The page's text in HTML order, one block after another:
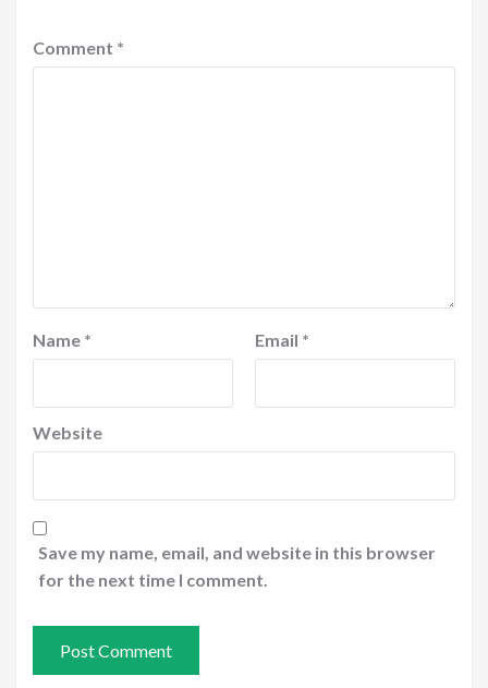
Comment *
Name * Email *
Website
Save my name, email, and website in this browser
for the next time I comment.